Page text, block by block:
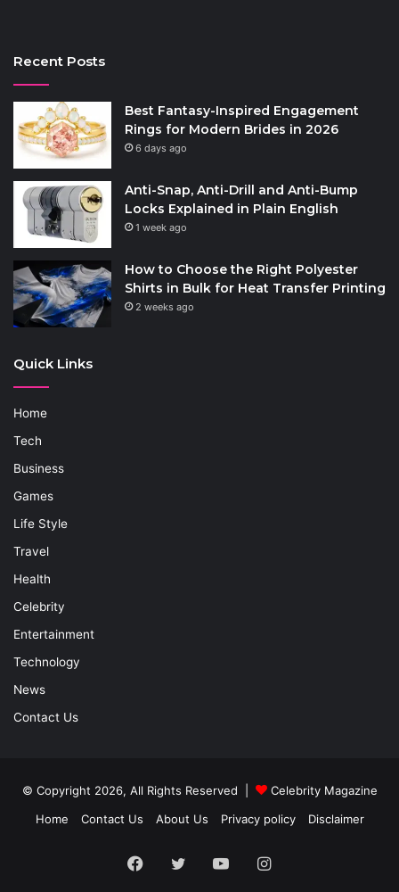
Recent Posts
Best Fantasy-Inspired Engagement
Rings for Modern Brides in 2026
6 days ago
Anti-Snap, Anti-Drill and Anti-Bump
Locks Explained in Plain English
1 week ago
How to Choose the Right Polyester
Shirts in Bulk for Heat Transfer Printing
2 weeks ago
Quick Links
Home
Tech
Business
Games
Life Style
Travel
Health
Celebrity
Entertainment
Technology
News
Contact Us
© Copyright 2026, All Rights Reserved |
Celebrity Magazine
Home
Contact Us About Us Privacy policy Disclaimer
Facebook
Twitter YouTubeInstagram